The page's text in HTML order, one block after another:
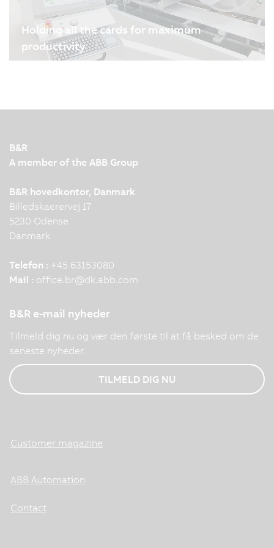
Holding all the cards for maximum
productivity
smart cards and labels. B&R's drive and
production speed of the…
B&R
A member of the ABB Group
B&R hovedkontor, Danmark
Billedskaerervej 17
5230 Odense
Danmark
Telefon : +45 63153080
Mail : office.br@dk.abb.com
B&R e-mail nyheder
Tilmeld dig nu og vær den første til at få besked om de
seneste nyheder.
TILMELD DIG NU
Customer magazine
ABB Automation
Contact